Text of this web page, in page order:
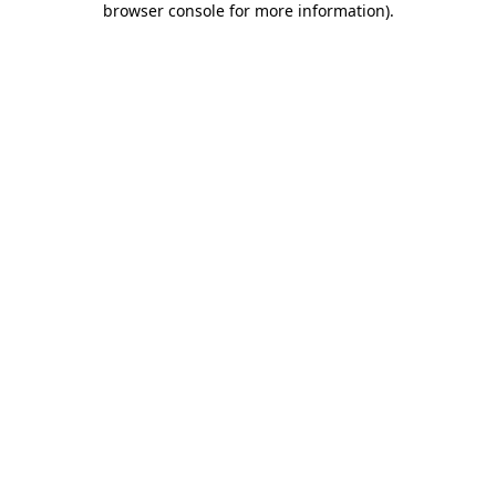
browser console for more information).